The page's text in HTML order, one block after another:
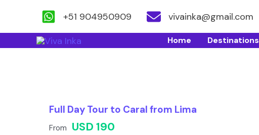
+51 904950909 vivainka@gmail.com
Home Destinations
Full Day Tour to Caral from Lima
From USD 190